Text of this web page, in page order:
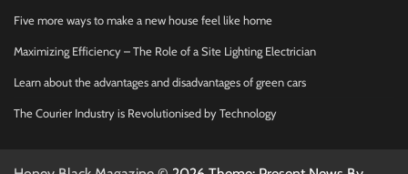
Five more ways to make a new house feel like home
Maximizing Efficiency – The Role of a Site Lighting Electrician
Learn about the advantages and disadvantages of green cars
The Courier Industry is Revolutionised by Technology